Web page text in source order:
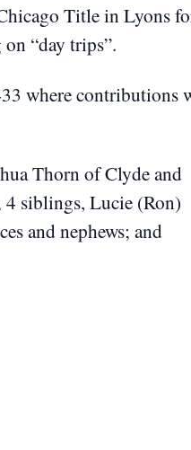
Title in Lyons
“day trips”.
where contributions
Thorn of Clyde and
siblings, Lucie (Ron)
and nephews; and